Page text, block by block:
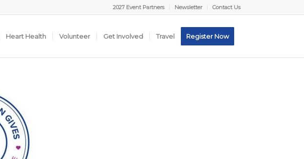
2027 Event Partners Newsletter Contact Us
Heart Health Volunteer Get Involved Travel Register Now